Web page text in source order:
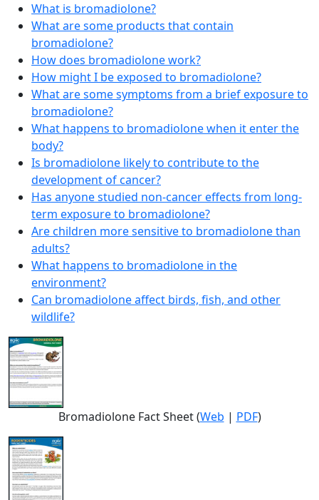
What is bromadiolone?
What are some products that contain
bromadiolone?
How does bromadiolone work?
How might I be exposed to bromadiolone?
What are some symptoms from a brief exposure to
bromadiolone?
What happens to bromadiolone when it enter the
body?
Is bromadiolone likely to contribute to the
development of cancer?
Has anyone studied non-cancer effects from long-
term exposure to bromadiolone?
Are children more sensitive to bromadiolone than
adults?
What happens to bromadiolone in the
environment?
Can bromadiolone affect birds, fish, and other
wildlife?
Bromadiolone Fact Sheet (Web | PDF)